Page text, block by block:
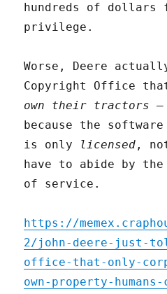
hundreds of dollars
privilege.
Worse, Deere
Copyright Office
own their tractors
because the
is only licensed ,
have to abide by
of service.
https://
2/john-deere-just-
office-that-only-
own-property-